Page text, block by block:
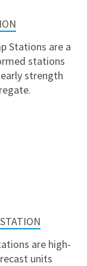
Stations are a
stations
strength
are high-
units